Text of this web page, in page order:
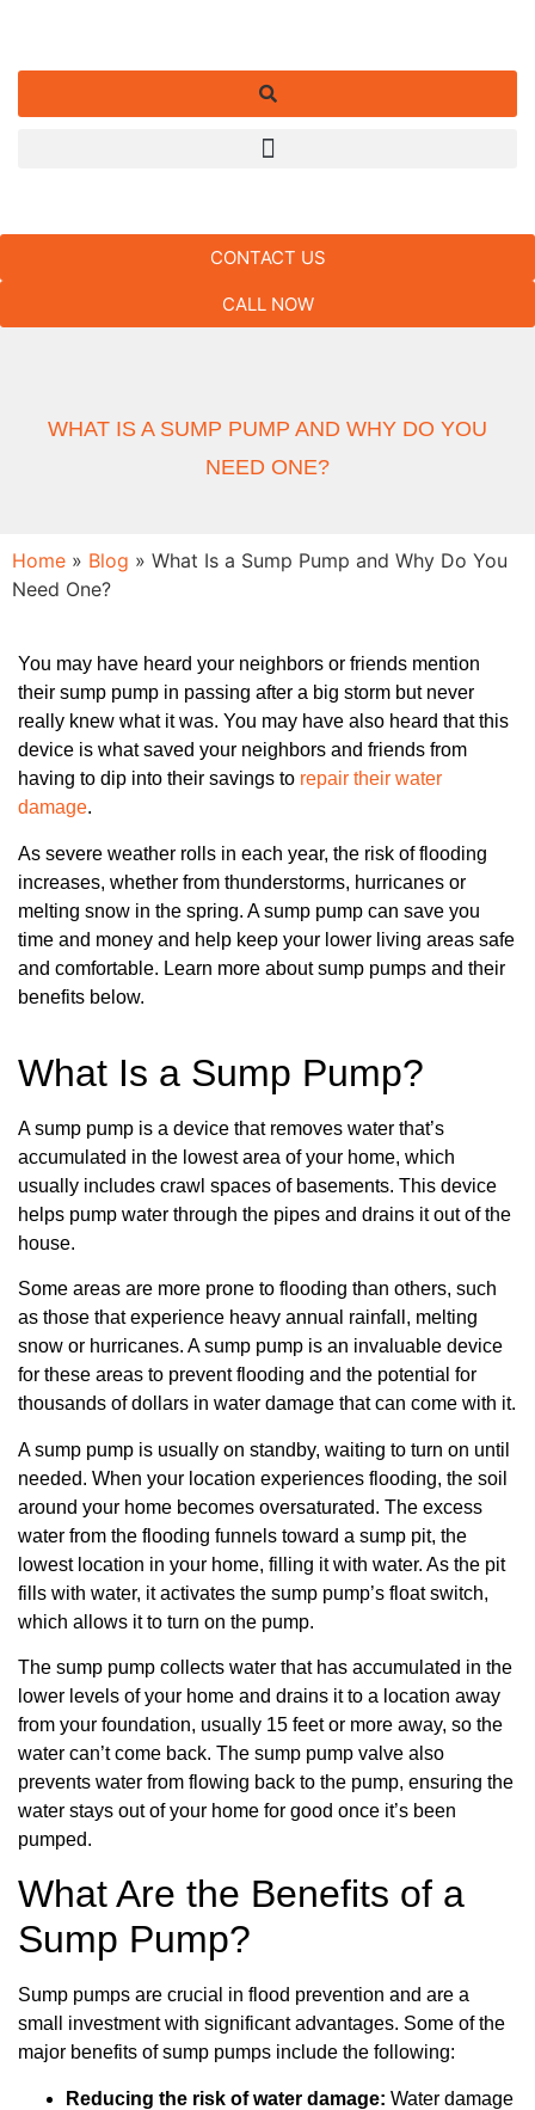
CONTACT US
CALL NOW
WHAT IS A SUMP PUMP AND WHY DO YOU
NEED ONE?
Home » Blog » What Is a Sump Pump and Why Do You
Need One?
You may have heard your neighbors or friends mention
their sump pump in passing after a big storm but never
really knew what it was. You may have also heard that this
device is what saved your neighbors and friends from
having to dip into their savings to repair their water
damage.
As severe weather rolls in each year, the risk of flooding
increases, whether from thunderstorms, hurricanes or
melting snow in the spring. A sump pump can save you
time and money and help keep your lower living areas safe
and comfortable. Learn more about sump pumps and their
benefits below.
What Is a Sump Pump?
A sump pump is a device that removes water that’s
accumulated in the lowest area of your home, which
usually includes crawl spaces of basements. This device
helps pump water through the pipes and drains it out of the
house.
Some areas are more prone to flooding than others, such
as those that experience heavy annual rainfall, melting
snow or hurricanes. A sump pump is an invaluable device
for these areas to prevent flooding and the potential for
thousands of dollars in water damage that can come with it.
A sump pump is usually on standby, waiting to turn on until
needed. When your location experiences flooding, the soil
around your home becomes oversaturated. The excess
water from the flooding funnels toward a sump pit, the
lowest location in your home, filling it with water. As the pit
fills with water, it activates the sump pump’s float switch,
which allows it to turn on the pump.
The sump pump collects water that has accumulated in the
lower levels of your home and drains it to a location away
from your foundation, usually 15 feet or more away, so the
water can’t come back. The sump pump valve also
prevents water from flowing back to the pump, ensuring the
water stays out of your home for good once it’s been
pumped.
What Are the Benefits of a
Sump Pump?
Sump pumps are crucial in flood prevention and are a
small investment with significant advantages. Some of the
major benefits of sump pumps include the following:
Reducing the risk of water damage: Water damage